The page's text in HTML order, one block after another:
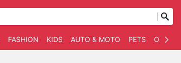
FASHION KIDS AUTO & MOTO PETS